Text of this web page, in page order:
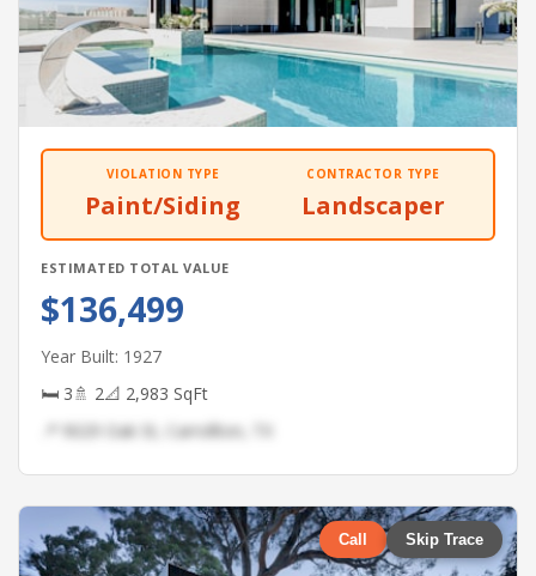
VIOLATION TYPE
Paint/Siding
CONTRACTOR TYPE
Landscaper
ESTIMATED TOTAL VALUE
$136,499
Year Built: 1927
🛏 3🚿 2📐 2,983 SqFt
📍 9029 Oak St, Carrollton, TX
Call Skip Trace